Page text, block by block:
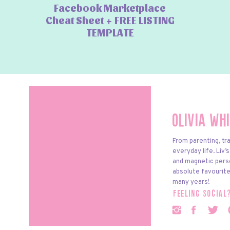
Facebook Marketplace
Cheat Sheet + FREE LISTING
TEMPLATE
Olivia
feeling
From parenting,
everyday life.
and magnetic
absolute
many years!